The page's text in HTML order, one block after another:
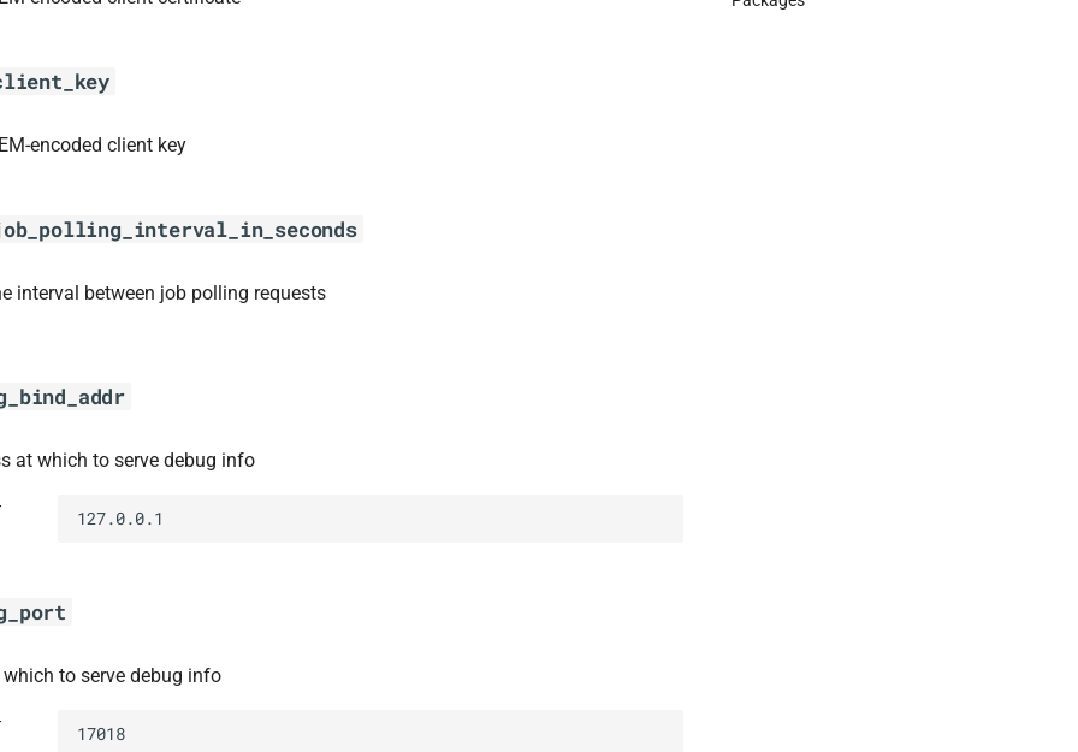
encoded client key
interval between job polling requests
at which to serve debug info
127.0.0.1
which to serve debug info
17018